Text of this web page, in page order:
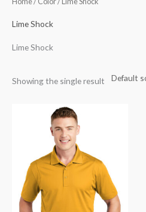
Lime Shock
Lime Shock
Showing the single result